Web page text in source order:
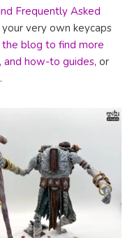
Frequently Asked
very own keycaps
the blog to find more
and how-to guides, or
.